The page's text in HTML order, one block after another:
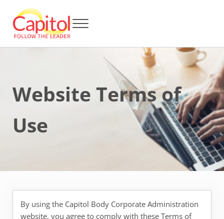
Capitol BCA - Follow the Leader
Strata Title Management and Body Corporate Administration
Menu
Website Terms of
Use
By using the Capitol Body Corporate Administration
website, you agree to comply with these Terms of